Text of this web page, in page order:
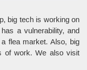
big tech is working on
a vulnerability, and
flea market. Also, big
of work. We also visit